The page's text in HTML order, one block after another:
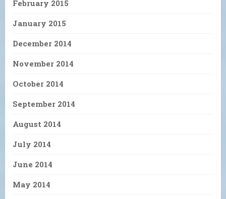
February 2015
January 2015
December 2014
November 2014
October 2014
September 2014
August 2014
July 2014
June 2014
May 2014